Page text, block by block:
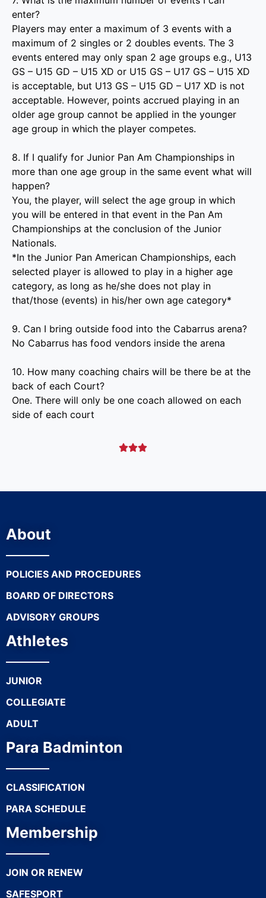
enter?
Players may enter a maximum of 3 events with a
maximum of 2 singles or 2 doubles events. The 3
events entered may only span 2 age groups e.g., U13
GS – U15 GD – U15 XD or U15 GS – U17 GS – U15 XD
is acceptable, but U13 GS – U15 GD – U17 XD is not
acceptable. However, points accrued playing in an
older age group cannot be applied in the younger
age group in which the player competes.
8. If I qualify for Junior Pan Am Championships in
more than one age group in the same event what will
happen?
You, the player, will select the age group in which
you will be entered in that event in the Pan Am
Championships at the conclusion of the Junior
Nationals.
*In the Junior Pan American Championships, each
selected player is allowed to play in a higher age
category, as long as he/she does not play in
that/those (events) in his/her own age category*
9. Can I bring outside food into the Cabarrus arena?
No Cabarrus has food vendors inside the arena
10. How many coaching chairs will be there be at the
back of each Court?
One. There will only be one coach allowed on each
side of each court

About
POLICIES AND PROCEDURES
BOARD OF DIRECTORS
ADVISORY GROUPS
Athletes
JUNIOR
COLLEGIATE
ADULT
Para Badminton
CLASSIFICATION
PARA SCHEDULE
Membership
JOIN OR RENEW
SAFESPORT